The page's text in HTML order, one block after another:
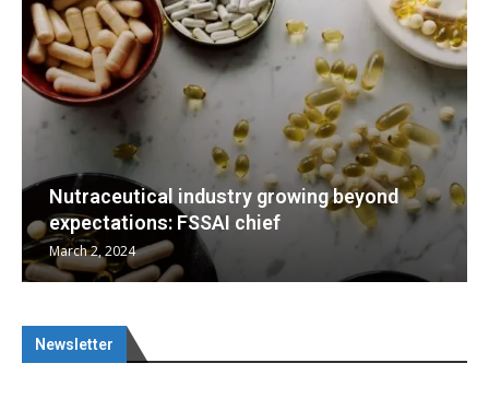
Nutraceuticals for Mental Wellness
January 1, 2023
Newsletter